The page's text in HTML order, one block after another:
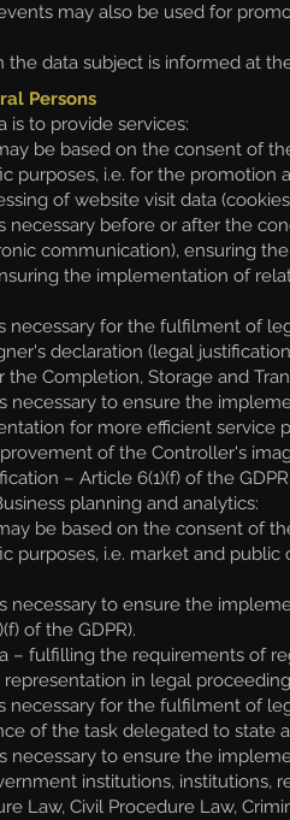
may also be used for
the data subject is informed at
Persons
is to provide services:
be based on the consent of
purposes, i.e. for the
of website visit data
necessary before or after the
communication), ensuring
the implementation of
necessary for the fulfilment of
declaration (legal
Completion, Storage and
necessary to ensure the
for more efficient
of the Controller's
– Article 6(1)(f) of the
planning and analytics:
be based on the consent of
purposes, i.e. market and
necessary to ensure the
of the GDPR).
– fulfilling the requirements of
in legal
necessary for the fulfilment of
of the task delegated to state
necessary to ensure the
institutions, institutions,
Law, Civil Procedure Law,